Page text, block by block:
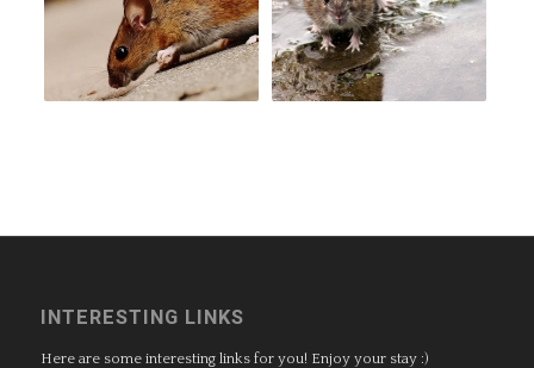
INTERESTING LINKS
Here are some interesting links for you! Enjoy your stay :)